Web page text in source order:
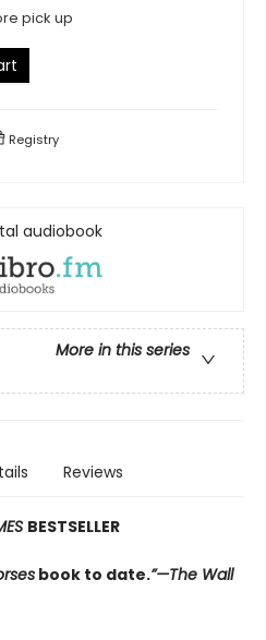
pick up
Registry
audiobook
More in this series
Reviews
BESTSELLER
book to date.”—The Wall